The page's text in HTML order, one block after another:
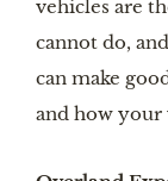
vehicles are
cannot do,
can make
and how your